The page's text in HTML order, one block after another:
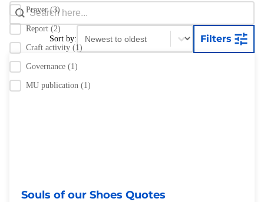
Search Bar
Search content
Sort by: Filters
Souls of our Shoes Quotes
Prayer(3)
Report (2)
Craft activity (1)
Governance (1)
MU publication (1)